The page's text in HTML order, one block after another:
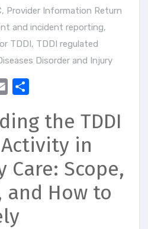
, Provider Information Return
and incident reporting,
TDDI, TDDI regulated
Disorder and Injury
Email
the TDDI
in
Care: Scope,
and How to